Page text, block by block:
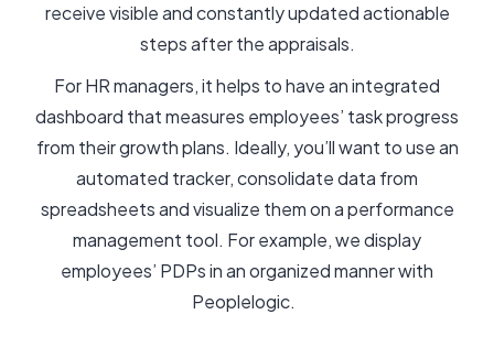
receive visible and constantly updated actionable
steps after the appraisals.
For HR managers, it helps to have an integrated
dashboard that measures employees’ task progress
from their growth plans. Ideally, you’ll want to use an
automated tracker, consolidate data from
spreadsheets and visualize them on a performance
management tool. For example, we display
employees’ PDPs in an organized manner with
Peoplelogic.